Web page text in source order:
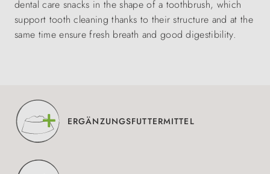
dental care snacks in the shape of a toothbrush, which
support tooth cleaning thanks to their structure and at the
same time ensure fresh breath and good digestibility.
ERGÄNZUNGSFUTTERMITTEL